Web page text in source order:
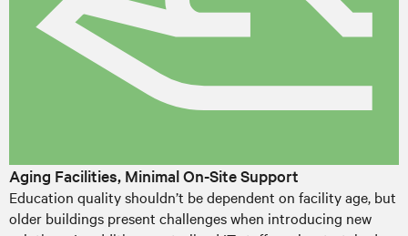
Aging Facilities, Minimal On-Site Support
Education quality shouldn’t be dependent on facility age, but
older buildings present challenges when introducing new